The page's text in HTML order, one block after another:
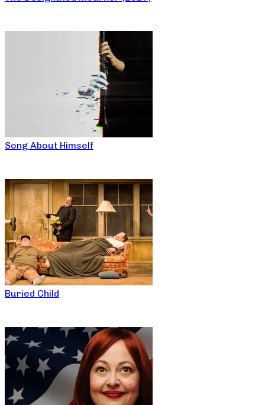
Song About Himself
Buried Child